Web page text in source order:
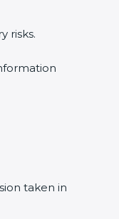
risks.
taken in